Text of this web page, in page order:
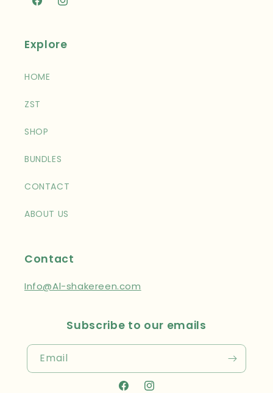
FacebookInstagram
Explore
HOME
ZST
SHOP
BUNDLES
CONTACT
ABOUT US
Contact
Info@Al-shakereen.com
Subscribe to our emails
Email